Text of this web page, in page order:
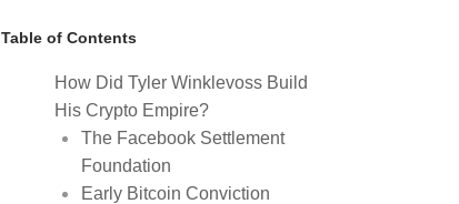
Table of Contents
How Did Tyler Winklevoss Build
His Crypto Empire?
The Facebook Settlement
Foundation
Early Bitcoin Conviction